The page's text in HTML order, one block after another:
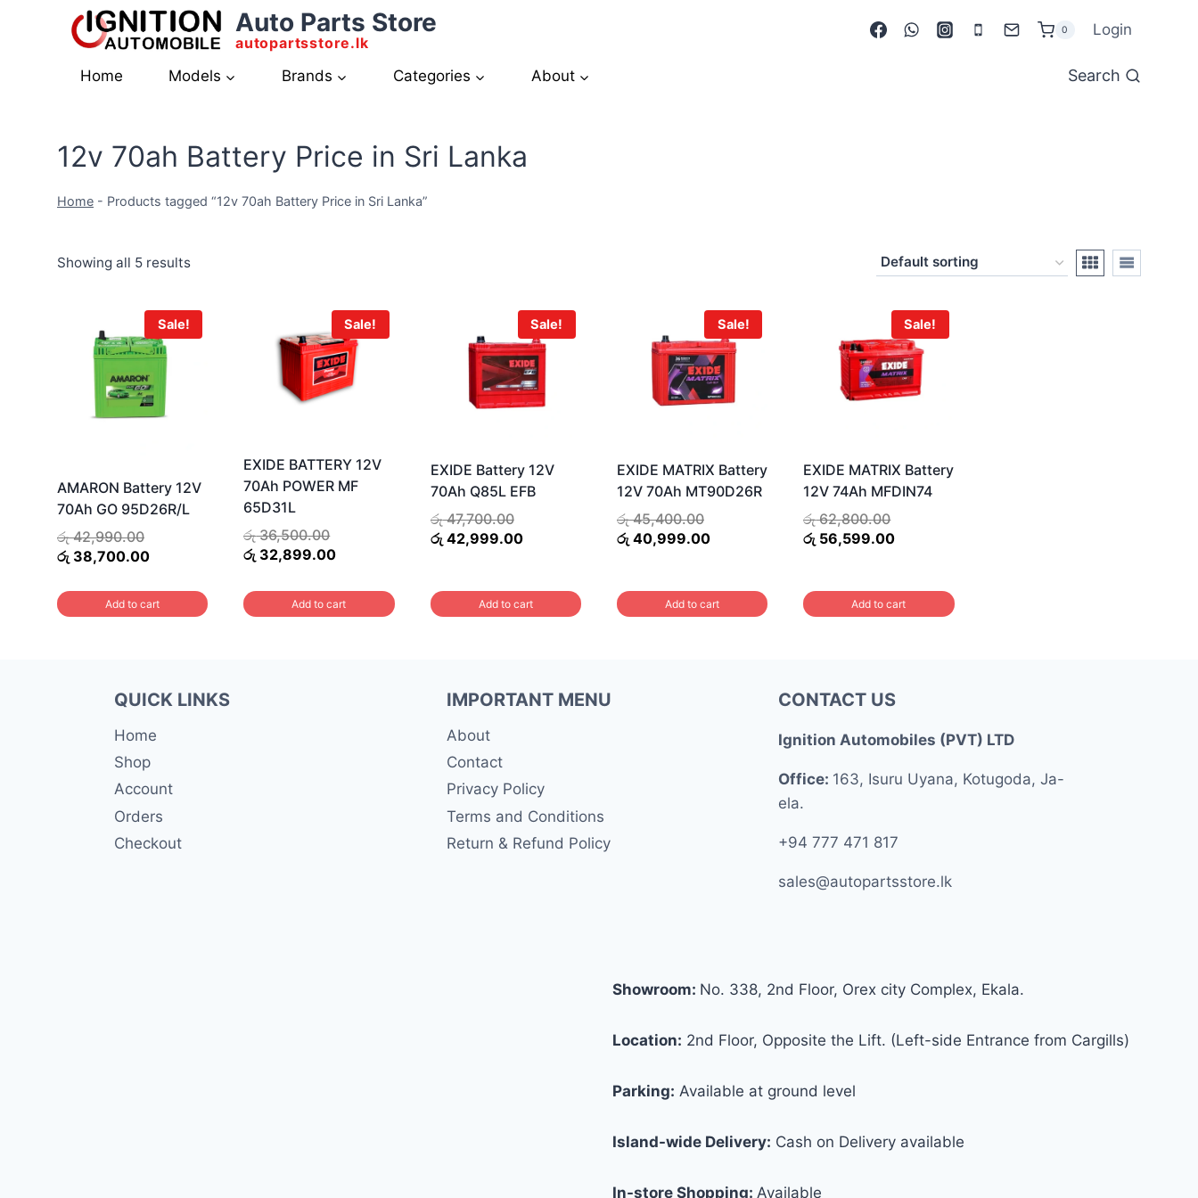
Auto Parts Store
autopartsstore.lk
0 Login
Home Models Brands Categories About Search
12v 70ah Battery Price in Sri Lanka
Home - Products tagged “12v 70ah Battery Price in Sri Lanka”
Showing all 5 results
Sale!
AMARON Battery 12V
70Ah GO 95D26R/L
රු42,990.00Original
price
රු 42,990.00.
රු 38,700.00Current
is:
රු 38,700.00.
Add to cart
Sale!
EXIDE BATTERY 12V
70Ah POWER MF
65D31L
රු36,500.00Original
price
රු 36,500.00.
රු 32,899.00Current
is:
රු 32,899.00.
Add to cart
Sale!
EXIDE Battery 12V
70Ah Q85L EFB
රු47,700.00Original
price
රු 42,999.00Current
රු 42,999.00.
Add to cart
Sale!
EXIDE MATRIX Battery
12V 70Ah MT90D26R
රු45,400.00Original
price
රු 40,999.00Current
රු 40,999.00.
Add to cart
Sale!
EXIDE MATRIX Battery
12V 74Ah MFDIN74
රු62,800.00Original
price
රු 56,599.00Current
රු 56,599.00.
Add to cart
QUICK LINKS
Home
Shop
Account
Orders
Checkout
IMPORTANT MENU
About
Contact
Privacy Policy
Terms and Conditions
Return & Refund Policy
CONTACT US
Ignition Automobiles (PVT) LTD
Office: 163, Isuru Uyana, Kotugoda, Ja-
ela.
+94 777 471 817
sales@autopartsstore.lk
Showroom: No. 338, 2nd Floor, Orex city Complex, Ekala.
Location: 2nd Floor, Opposite the Lift. (Left-side Entrance from Cargills)
Parking: Available at ground level
Island-wide Delivery: Cash on Delivery available
In-store Shopping: Available